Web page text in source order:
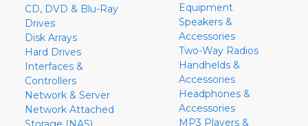
CD, DVD & Blu-Ray
Drives
Disk Arrays
Hard Drives
Interfaces &
Controllers
Network & Server
Network Attached
Equipment
Speakers &
Accessories
Two-Way Radios
Handhelds &
Accessories
Headphones &
Accessories
MP3 Players &